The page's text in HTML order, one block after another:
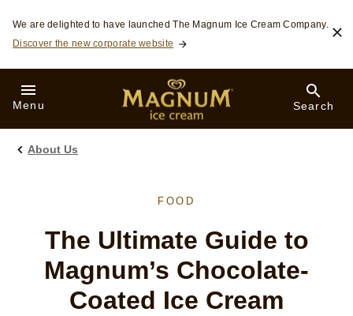
Skip to:
We are delighted to have launched The Magnum Ice Cream Company.
Discover the new corporate website
Menu Search
About Us
FOOD
The Ultimate Guide to
Magnum’s Chocolate-
Coated Ice Cream